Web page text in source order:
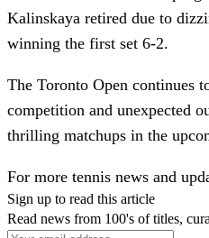
Kalinskaya retired due to
winning the first set 6-2.
The Toronto Open continues
competition and unexpected
thrilling matchups in the
For more tennis news and
Sign up to read this article
Read news from 100's of titles,